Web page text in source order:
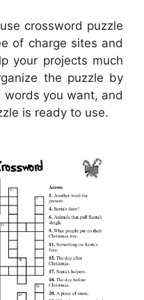
crossword puzzle
of charge sites and
your projects much
the puzzle by
you want, and
is ready to use.